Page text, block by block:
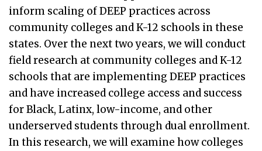
inform scaling of DEEP practices across
community colleges and K-12 schools in these
states. Over the next two years, we will conduct
field research at community colleges and K-12
schools that are implementing DEEP practices
and have increased college access and success
for Black, Latinx, low-income, and other
underserved students through dual enrollment.
In this research, we will examine how colleges